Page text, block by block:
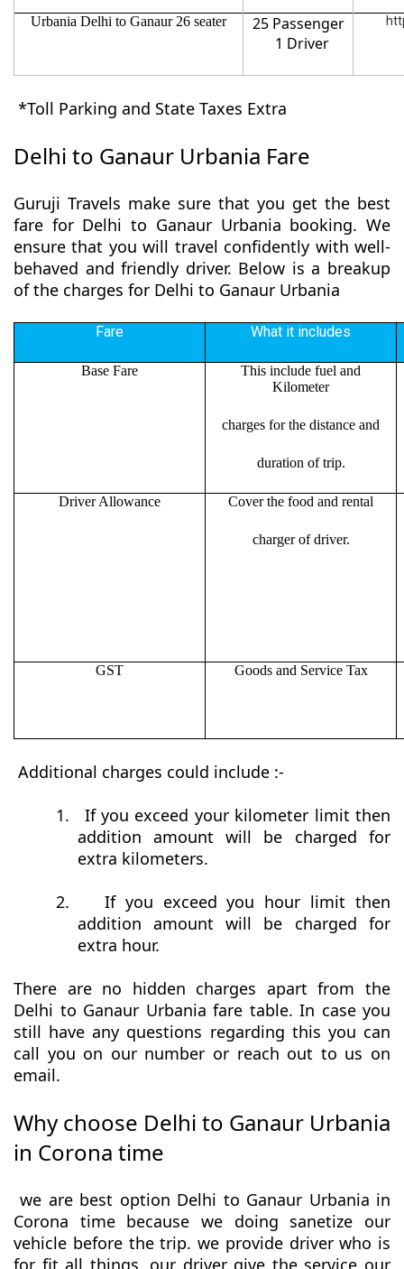
Urbania Delhi to Ganaur 26 seater
25 Passenger
1 Driver
*Toll Parking and State Taxes Extra
Delhi to Ganaur Urbania Fare
Guruji Travels make sure that you get the best
fare for Delhi to Ganaur Urbania booking. We
ensure that you will travel confidently with well-
behaved and friendly driver. Below is a breakup
of the charges for Delhi to Ganaur Urbania
Fare What it includes
Base Fare
This include fuel and
Kilometer
charges for the distance and
duration of trip.
Driver Allowance Cover the food and rental
charger of driver.
GST Goods and Service Tax
Additional charges could include :-
1.
If you exceed your kilometer limit then
addition amount will be charged for
extra kilometers.
2.
If you exceed you hour limit then
addition amount will be charged for
extra hour.
There are no hidden charges apart from the
Delhi to Ganaur Urbania fare table. In case you
still have any questions regarding this you can
call you on our number or reach out to us on
email.
Why choose Delhi to Ganaur Urbania
in Corona time
we are best option Delhi to Ganaur Urbania in
Corona time because we doing sanetize our
vehicle before the trip. we provide driver who is